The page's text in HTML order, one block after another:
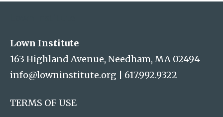
Lown Institute
163 Highland Avenue, Needham, MA 02494
info@lowninstitute.org
617.992.9322
TERMS OF USE